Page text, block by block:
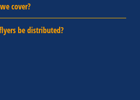
cover?
be distributed?